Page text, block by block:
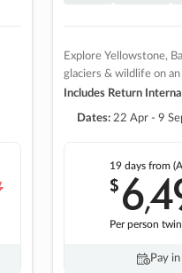
Explore Yellowstone,
glaciers & wildlife on
Includes Return
Dates: 22 Apr - 9
19 days from
$6,
Per person
Pay